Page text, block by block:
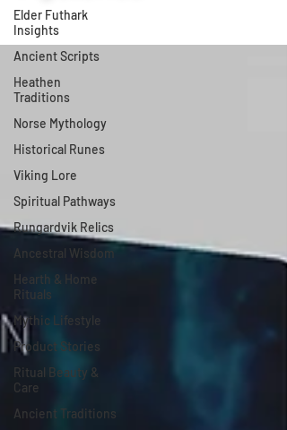
Elder Futhark
Insights
Ancient Scripts
Heathen
Traditions
Norse Mythology
Historical Runes
Viking Lore
Spiritual Pathways
Rungardvik Relics
Ancestral Wisdom
Hearth & Home
Rituals
Mythic Lifestyle
Product Stories
Ritual Beauty &
Care
Ancient Traditions